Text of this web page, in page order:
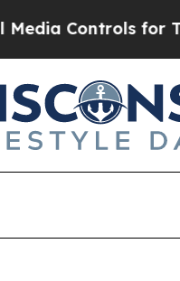
for Their Kids.